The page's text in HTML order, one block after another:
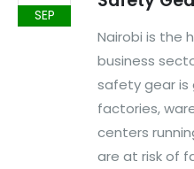
SEP
Nairobi is the
business
safety gear is
factories,
centers
are at risk of